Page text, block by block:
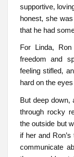
supportive,
honest, she
that he had
For Linda,
freedom and
feeling stifled,
hard on the
But deep down,
through rocky
the outside but
if her and
communicate